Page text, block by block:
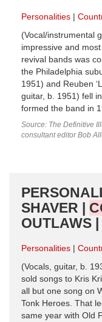
Personalities
(Vocal/instrumental
impressive and
revival bands was
the Philadelphia
1951) and Reuben
guitar, b. 1951) fell
formed the band in
Source: The Definitive
consultant editor Bob
SHAVER |
OUTLAWS |
Personalities
(Vocals, guitar, b.
sold songs to Kris
all but one song on
Tonk Heroes. That
same year with Old